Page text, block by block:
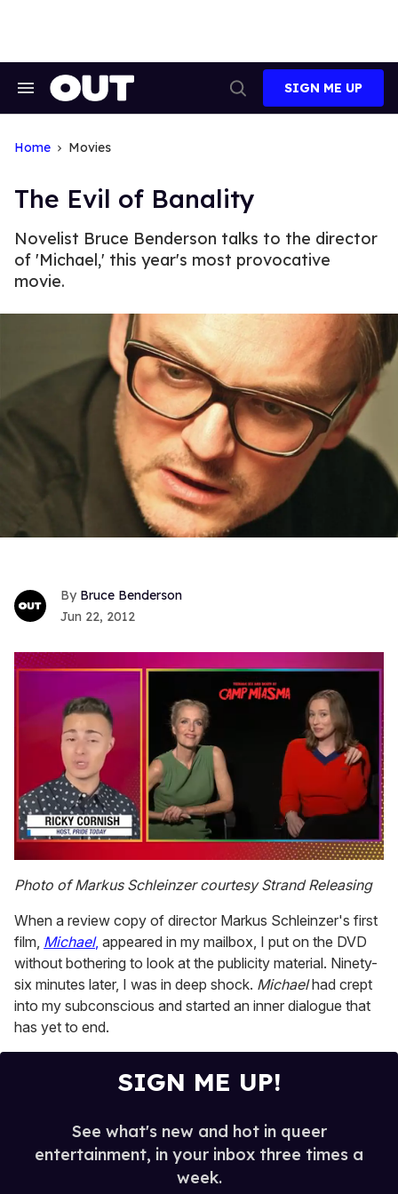
Search
Search
SIGN ME UP
Home Movies
The Evil of Banality
Novelist Bruce Benderson talks to the director
of 'Michael,' this year's most provocative
movie.
Bruce Benderson
Jun 22, 2012
of
1
15
seconds
Photo of Markus Schleinzer courtesy Strand Releasing
When a review copy of director Markus Schleinzer's first
film, Michael, appeared in my mailbox, I put on the DVD
without bothering to look at the publicity material. Ninety-
six minutes later, I was in deep shock. Michaelhad crept
into my subconscious and started an inner dialogue that
has yet to end.
SIGN ME UP!
See what's new and hot in queer
entertainment, in your inbox three times a
week.